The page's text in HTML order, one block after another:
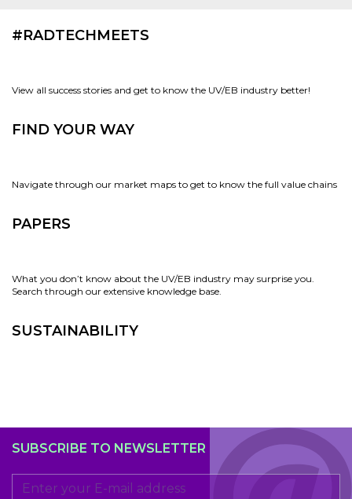
#RADTECHMEETS
View all success stories and get to know the UV/EB industry better!
FIND YOUR WAY
Navigate through our market maps to get to know the full value chains
PAPERS
What you don’t know about the UV/EB industry may surprise you.
Search through our extensive knowledge base.
SUSTAINABILITY
SUBSCRIBE TO NEWSLETTER